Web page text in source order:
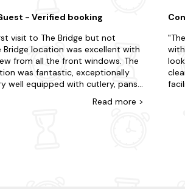
and nice personal touches on
recommend. Although the
not always open, especially out
are other good eateries not far
e.g. The Clonyard Hotel. Also,
ice-cream parlour/mini shop is
stunning location
- Verified booking
visit to The Bridge but not
Bridge location was excellent with
from all the front windows. The
fantastic, exceptionally
well equipped with cutlery, pans,
there and would definitely
Read more >
look